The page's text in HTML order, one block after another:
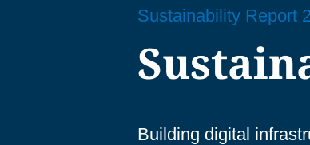
Sustainability Report
Building digital